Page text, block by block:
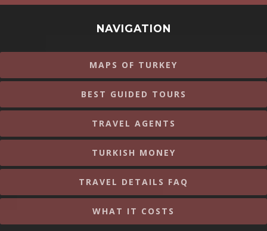
NAVIGATION
MAPS OF TURKEY
BEST GUIDED TOURS
TRAVEL AGENTS
TURKISH MONEY
TRAVEL DETAILS FAQ
WHAT IT COSTS